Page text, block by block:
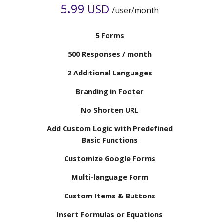
5.99 USD /user/month
5 Forms
500 Responses / month
2 Additional Languages
Branding in Footer
No Shorten URL
Add Custom Logic with Predefined
Basic Functions
Customize Google Forms
Multi-language Form
Custom Items & Buttons
Insert Formulas or Equations